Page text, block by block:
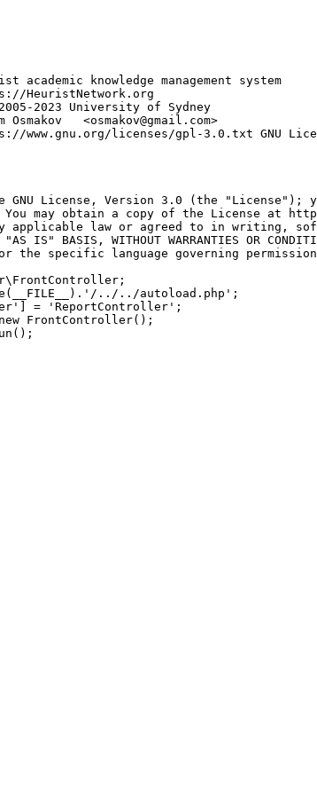
academic knowledge management system
HeuristNetwork.org
2023 University of Sydney
<osmakov@gmail.com>
www.gnu.org/licenses/gpl-3.0.txt GNU
GNU License, Version 3.0 (the
may obtain a copy of the License at
applicable law or agreed to in writing,
IS" BASIS, WITHOUT WARRANTIES OR
the specific language governing
../../autoload.php';
= 'ReportController';
FrontController();